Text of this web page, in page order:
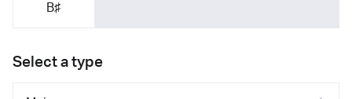
B♯
Select a type